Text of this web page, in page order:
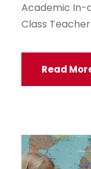
Academic In-
Class Teacher
Read